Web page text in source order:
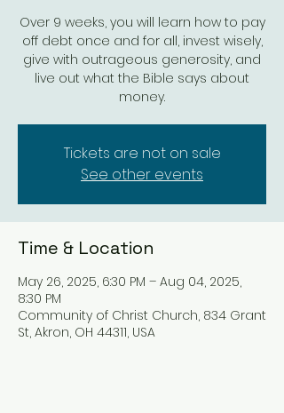
Over 9 weeks, you will learn how to pay
off debt once and for all, invest wisely,
give with outrageous generosity, and
live out what the Bible says about
money.
Tickets are not on sale
See other events
Time & Location
May 26, 2025, 6:30 PM – Aug 04, 2025,
8:30 PM
Community of Christ Church, 834 Grant
St, Akron, OH 44311, USA